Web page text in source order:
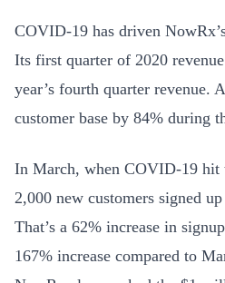
COVID-19 has driven
Its first quarter of 2020
year’s fourth quarter revenue.
customer base by 84% during
In March, when COVID-19 hit
2,000 new customers signed
That’s a 62% increase in
167% increase compared to